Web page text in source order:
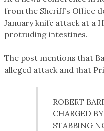
from the Sheriff’s Office
January knife attack at a
protruding intestines.
The post mentions that
alleged attack and that
ROBERT
CHARGED
STABBING